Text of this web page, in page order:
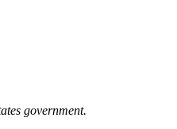
government.